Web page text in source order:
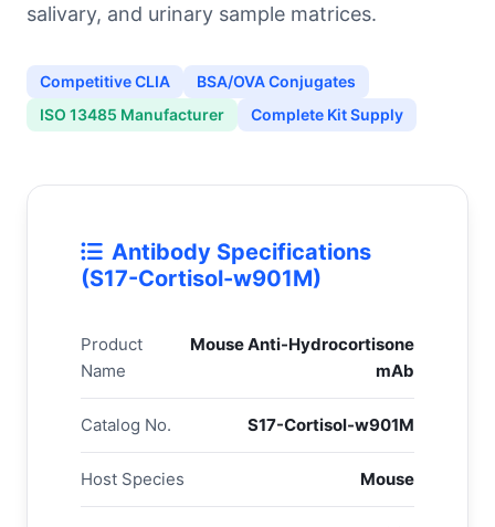
salivary, and urinary sample matrices.
Competitive CLIA
BSA/OVA Conjugates
ISO 13485 Manufacturer
Complete Kit Supply
Antibody Specifications
(S17-Cortisol-w901M)
Product
Name
Mouse Anti-Hydrocortisone
mAb
Catalog No. S17-Cortisol-w901M
Host Species Mouse